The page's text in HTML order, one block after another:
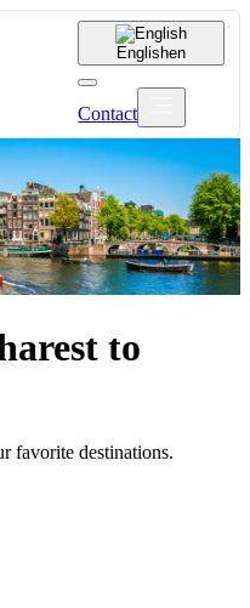
Englishen
Contact
to
favorite destinations.